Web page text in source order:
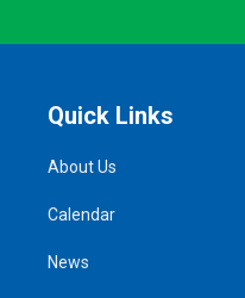
Quick Links
About Us
Calendar
News